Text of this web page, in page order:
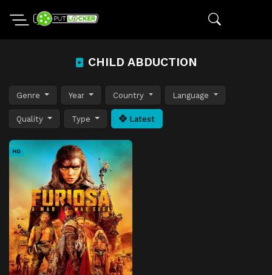
CHILD ABDUCTION
Genre Year Country Language
Quality Type Latest
HD